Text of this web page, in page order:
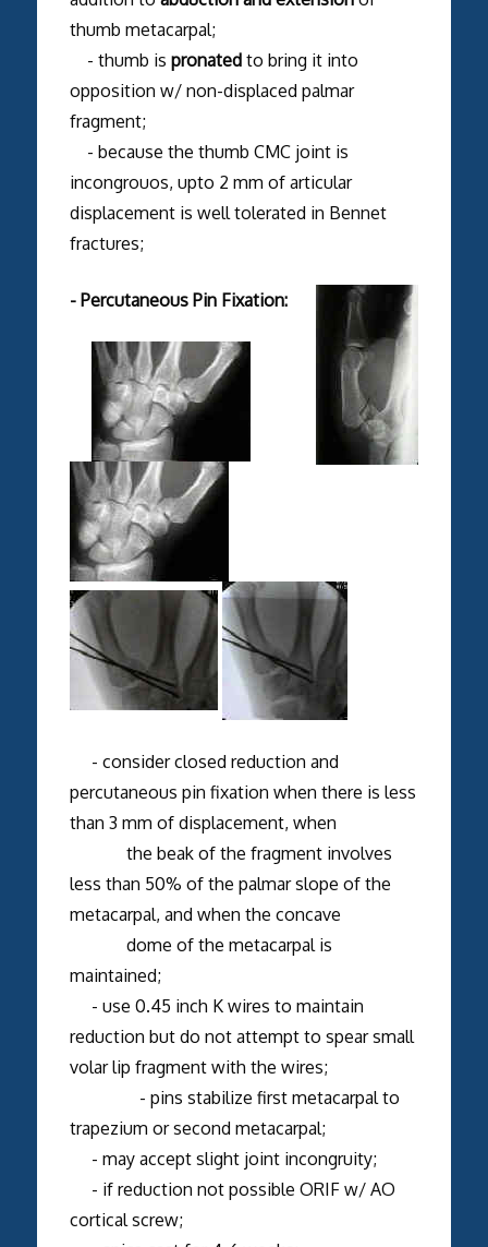
thumb metacarpal;
- thumb is pronatedto bring it into
opposition w/ non-displaced palmar
fragment;
- because the thumb CMC joint is
incongrouos, upto 2 mm of articular
displacement is well tolerated in Bennet
fractures;
- Percutaneous Pin Fixation:
- consider closed reduction and
percutaneous pin fixation when there is less
than 3 mm of displacement, when
the beak of the fragment involves
less than 50% of the palmar slope of the
metacarpal, and when the concave
dome of the metacarpal is
maintained;
- use 0.45 inch K wires to maintain
reduction but do not attempt to spear small
volar lip fragment with the wires;
- pins stabilize first metacarpal to
trapezium or second metacarpal;
- may accept slight joint incongruity;
- if reduction not possible ORIF w/ AO
cortical screw;